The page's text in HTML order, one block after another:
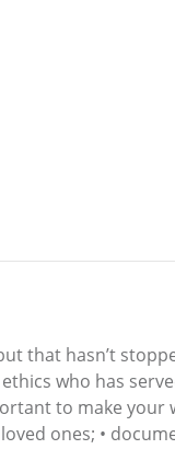
that hasn’t
who has
to make your
ones; •